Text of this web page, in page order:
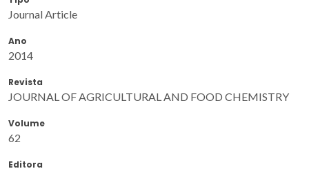
Journal Article
Ano
2014
Revista
JOURNAL OF AGRICULTURAL AND FOOD CHEMISTRY
Volume
62
Editora